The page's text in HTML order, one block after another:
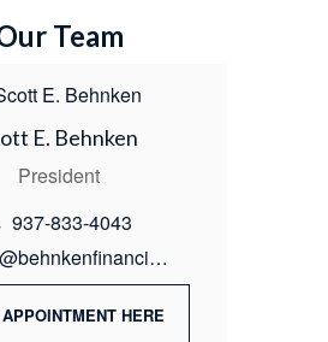
Team
E. Behnken
President
937-833-4043
info@behnkenfinancial.com
HERE